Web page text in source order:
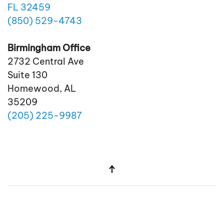
FL 32459
(850) 529-4743
Birmingham Office
2732 Central Ave
Suite 130
Homewood, AL
35209
(205) 225-9987